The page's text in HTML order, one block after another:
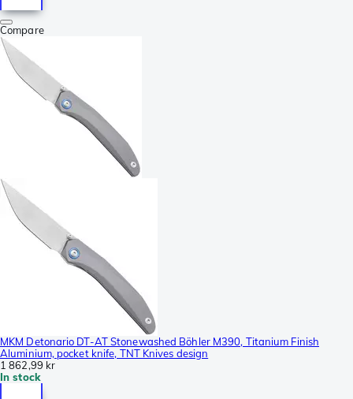
Compare
MKM Detonario DT-AT Stonewashed Böhler M390, Titanium Finish
Aluminium, pocket knife, TNT Knives design
1 862,99 kr
In stock